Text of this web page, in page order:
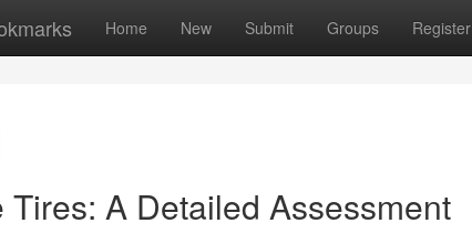
Home New Submit Groups Register
Tires: A Detailed Assessment